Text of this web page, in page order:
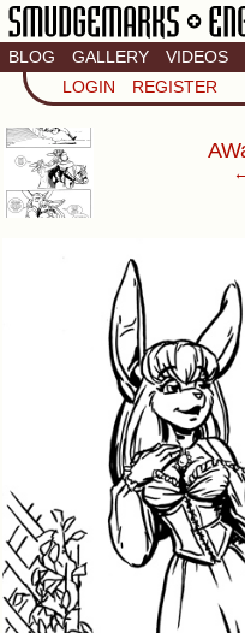
Artistic
Engel &
BLOG GALLERY VIDEOS
LOGIN REGISTER
‹